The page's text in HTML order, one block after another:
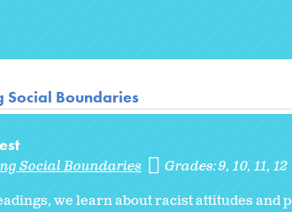
Social Boundaries
Social Boundaries Grades:9 10 11 12
we learn about racist attitudes